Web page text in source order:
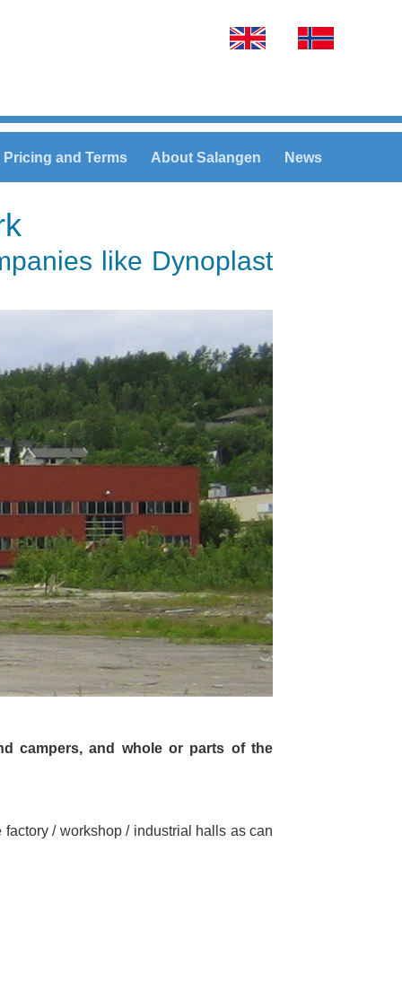
Select your language
Pricing and Terms About Salangen News
like Dynoplast
campers, and whole or parts of the
/ workshop / industrial halls as can